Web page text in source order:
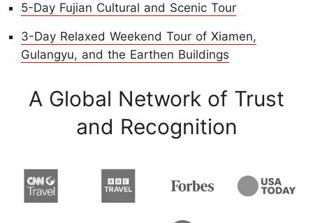
5-Day Fujian Cultural and Scenic Tour
3-Day Relaxed Weekend Tour of Xiamen,
Gulangyu, and the Earthen Buildings
A Global Network of Trust
and Recognition